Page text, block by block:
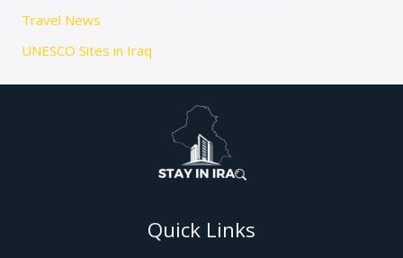
Travel News
UNESCO Sites in Iraq
Quick Links